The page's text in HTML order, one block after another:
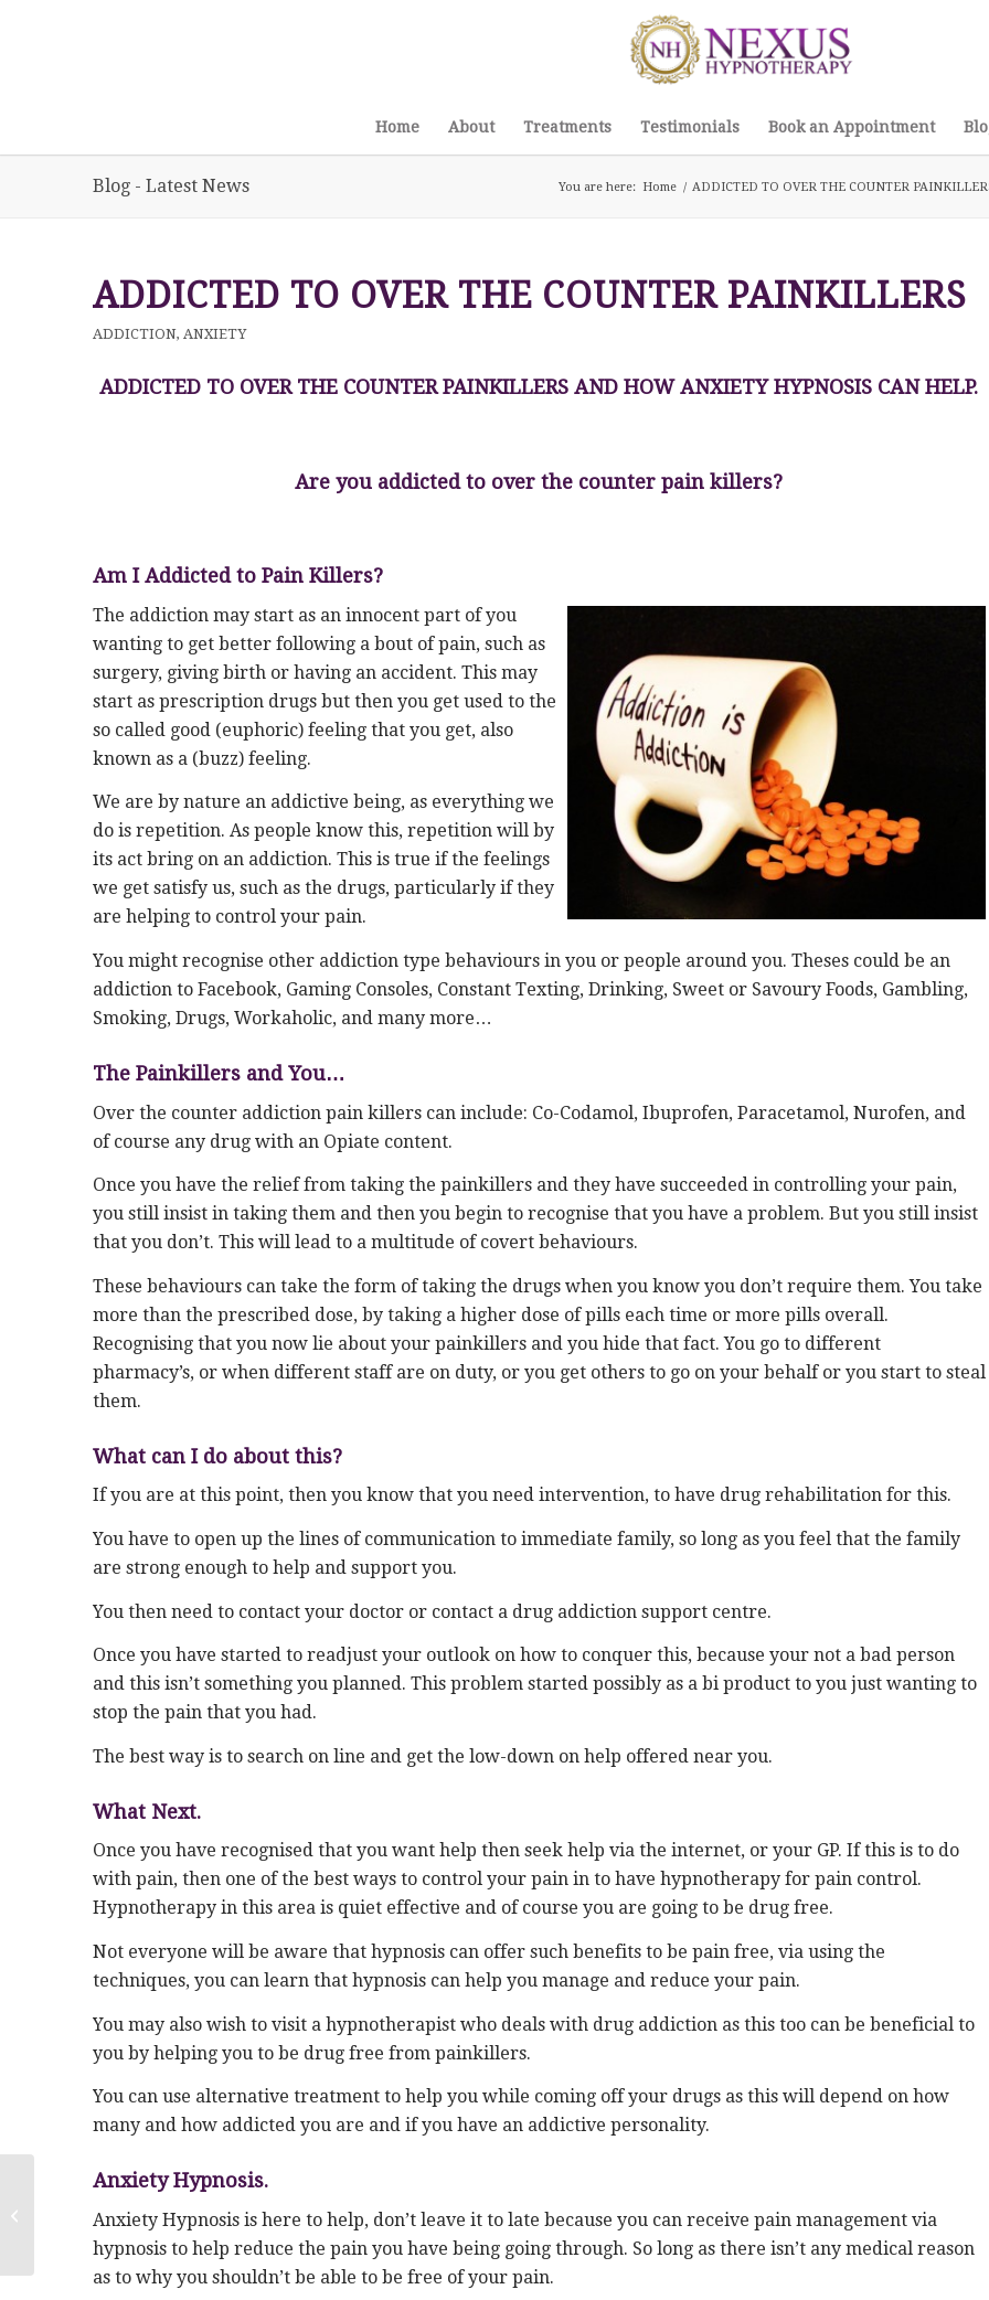
Home About Treatments Testimonials Book an Appointment
Blog - Latest News You are here: Home / ADDICTED TO OVER THE COUNTER
ADDICTED TO OVER THE COUNTER PAINKILLERS
ADDICTION, ANXIETY
ADDICTED TO OVER THE COUNTER PAINKILLERS AND HOW ANXIETY HYPNOSIS CAN HELP.
Are you addicted to over the counter pain killers?
Am I Addicted to Pain Killers?
The addiction may start as an innocent part of you
wanting to get better following a bout of pain, such as
surgery, giving birth or having an accident. This may
start as prescription drugs but then you get used to the
so called good (euphoric) feeling that you get, also
known as a (buzz) feeling.
We are by nature an addictive being, as everything we
do is repetition. As people know this, repetition will by
its act bring on an addiction. This is true if the feelings
we get satisfy us, such as the drugs, particularly if they
are helping to control your pain.
You might recognise other addiction type behaviours in you or people around you. Theses could be an
addiction to Facebook, Gaming Consoles, Constant Texting, Drinking, Sweet or Savoury Foods, Gambling,
Smoking, Drugs, Workaholic, and many more…
The Painkillers and You…
Over the counter addiction pain killers can include: Co-Codamol, Ibuprofen, Paracetamol, Nurofen, and
of course any drug with an Opiate content.
Once you have the relief from taking the painkillers and they have succeeded in controlling your pain,
you still insist in taking them and then you begin to recognise that you have a problem. But you still insist
that you don’t. This will lead to a multitude of covert behaviours.
These behaviours can take the form of taking the drugs when you know you don’t require them. You take
more than the prescribed dose, by taking a higher dose of pills each time or more pills overall.
Recognising that you now lie about your painkillers and you hide that fact. You go to different
pharmacy’s, or when different staff are on duty, or you get others to go on your behalf or you start to steal
them.
What can I do about this?
If you are at this point, then you know that you need intervention, to have drug rehabilitation for this.
You have to open up the lines of communication to immediate family, so long as you feel that the family
are strong enough to help and support you.
You then need to contact your doctor or contact a drug addiction support centre.
Once you have started to readjust your outlook on how to conquer this, because your not a bad person
and this isn’t something you planned. This problem started possibly as a bi product to you just wanting to
stop the pain that you had.
The best way is to search on line and get the low-down on help offered near you.
What Next.
Once you have recognised that you want help then seek help via the internet, or your GP. If this is to do
with pain, then one of the best ways to control your pain in to have hypnotherapy for pain control.
Hypnotherapy in this area is quiet effective and of course you are going to be drug free.
Not everyone will be aware that hypnosis can offer such benefits to be pain free, via using the
techniques, you can learn that hypnosis can help you manage and reduce your pain.
You may also wish to visit a hypnotherapist who deals with drug addiction as this too can be beneficial to
you by helping you to be drug free from painkillers.
You can use alternative treatment to help you while coming off your drugs as this will depend on how
many and how addicted you are and if you have an addictive personality.
Anxiety Hypnosis.
Anxiety Hypnosis is here to help, don’t leave it to late because you can receive pain management via
hypnosis to help reduce the pain you have being going through. So long as there isn’t any medical reason
as to why you shouldn’t be able to be free of your pain.
SYNDROME